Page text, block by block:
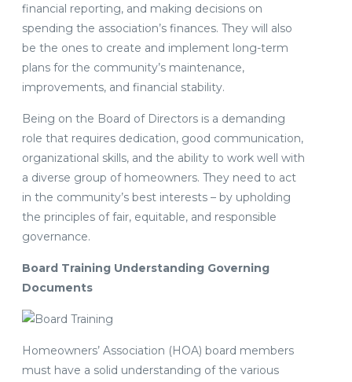
financial reporting, and making decisions on
spending the association’s finances. They will also
be the ones to create and implement long-term
plans for the community’s maintenance,
improvements, and financial stability.
Being on the Board of Directors is a demanding
role that requires dedication, good communication,
organizational skills, and the ability to work well with
a diverse group of homeowners. They need to act
in the community’s best interests – by upholding
the principles of fair, equitable, and responsible
governance.
Board Training Understanding Governing
Documents
Homeowners’ Association (HOA) board members
must have a solid understanding of the various